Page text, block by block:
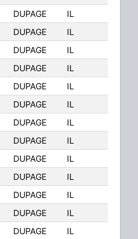
DUPAGE
IL
DUPAGE
IL
DUPAGE
IL
DUPAGE
IL
DUPAGE
IL
DUPAGE
IL
DUPAGE
IL
DUPAGE
IL
DUPAGE
IL
DUPAGE
IL
DUPAGE
IL
DUPAGE
IL
DUPAGE IL